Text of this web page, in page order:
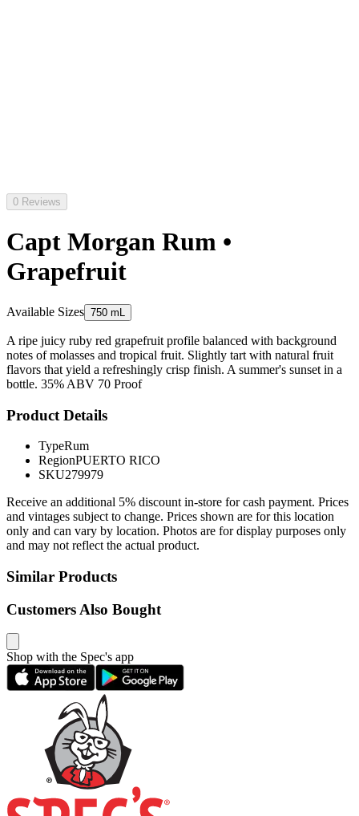
0 Reviews
Capt Morgan Rum •
Grapefruit
Available Sizes 750 mL
A ripe juicy ruby red grapefruit profile balanced with background
notes of molasses and tropical fruit. Slightly tart with natural fruit
flavors that yield a refreshingly crisp finish. A summer's sunset in a
bottle. 35% ABV 70 Proof
Product Details
TypeRum
RegionPUERTO RICO
SKU279979
Receive an additional 5% discount in-store for cash payment. Prices
and vintages subject to change. Prices shown are for this location
only and can vary by location. Photos are for display purposes only
and may not reflect the actual product.
Similar Products
Customers Also Bought
Shop with the Spec's app